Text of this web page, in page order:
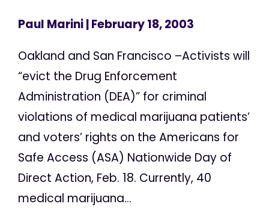
Paul Marini| February 18, 2003
Oakland and San Francisco –Activists will
“evict the Drug Enforcement
Administration (DEA)” for criminal
violations of medical marijuana patients’
and voters’ rights on the Americans for
Safe Access (ASA) Nationwide Day of
Direct Action, Feb. 18. Currently, 40
medical marijuana...